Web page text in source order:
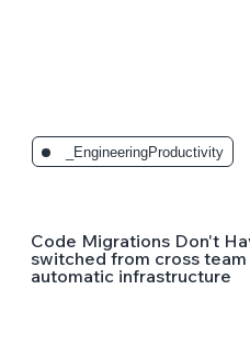
_EngineeringProductivity
Code Migrations Don't
switched from cross
automatic infrastructure